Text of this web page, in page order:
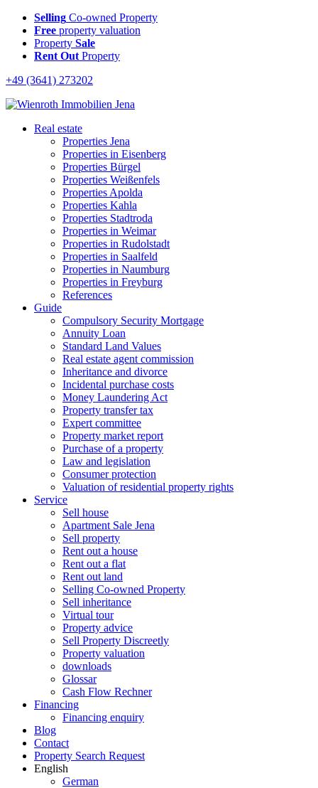
Selling Co-owned Property
Free property valuation
Property Sale
Rent Out Property
+49 (3641) 273202
Real estate
Properties Jena
Properties in Eisenberg
Properties Bürgel
Properties Weißenfels
Properties Apolda
Properties Kahla
Properties Stadtroda
Properties in Weimar
Properties in Rudolstadt
Properties in Saalfeld
Properties in Naumburg
Properties in Freyburg
References
Guide
Compulsory Security Mortgage
Annuity Loan
Standard Land Values
Real estate agent commission
Inheritance and divorce
Incidental purchase costs
Money Laundering Act
Property transfer tax
Expert committee
Property market report
Purchase of a property
Law and legislation
Consumer protection
Valuation of residential property rights
Service
Sell house
Apartment Sale Jena
Sell property
Rent out a house
Rent out a flat
Rent out land
Selling Co-owned Property
Sell inheritance
Virtual tour
Property advice
Sell Property Discreetly
Property valuation
downloads
Glossar
Cash Flow Rechner
Financing
Financing enquiry
Blog
Contact
Property Search Request
English
German